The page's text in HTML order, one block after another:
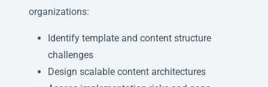
organizations:
Identify template and content structure
challenges
Design scalable content architectures